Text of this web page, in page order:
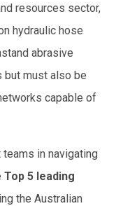
resources sector,
hydraulic hose
abrasive
but must also be
capable of
in navigating
Top 5 leading
the Australian